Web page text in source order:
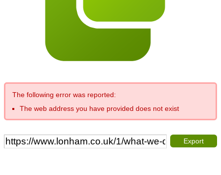
The following error was reported:
The web address you have provided does not exist
Export